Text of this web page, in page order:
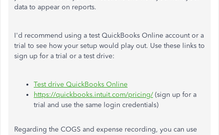
data to appear on reports.
I'd recommend using a test QuickBooks Online account or a
trial to see how your setup would play out. Use these links to
sign up for a trial or a test drive:
Test drive QuickBooks Online
https://quickbooks.intuit.com/pricing/ (sign up for a
trial and use the same login credentials)
Regarding the COGS and expense recording, you can use